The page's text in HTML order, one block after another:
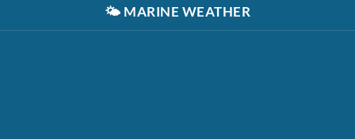
🌤️ MARINE WEATHER